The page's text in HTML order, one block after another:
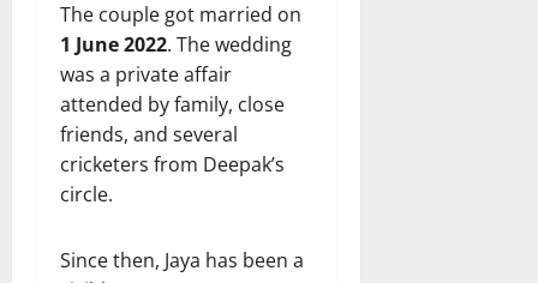
The couple got married on
1 June 2022. The wedding
was a private affair
attended by family, close
friends, and several
cricketers from Deepak’s
circle.
Since then, Jaya has been a